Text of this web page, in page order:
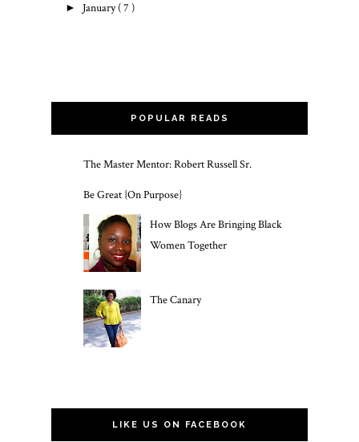
► January( 7 )
POPULAR READS
The Master Mentor: Robert Russell Sr.
Be Great {On Purpose}
How Blogs Are Bringing Black
Women Together
The Canary
LIKE US ON FACEBOOK